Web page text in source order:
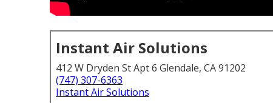
Instant Air Solutions
412 W Dryden St Apt 6 Glendale, CA 91202
(747) 307-6363
Instant Air Solutions